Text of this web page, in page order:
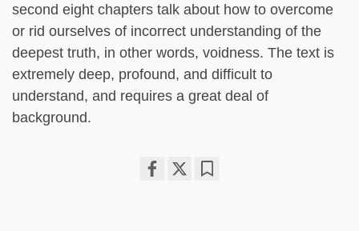
second eight chapters talk about how to overcome
or rid ourselves of incorrect understanding of the
deepest truth, in other words, voidness. The text is
extremely deep, profound, and difficult to
understand, and requires a great deal of
background.